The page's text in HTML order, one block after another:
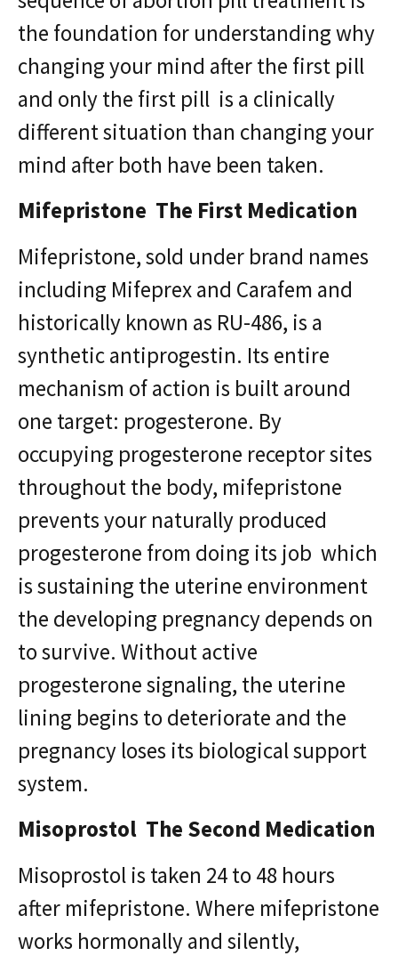
the foundation for understanding why
changing your mind after the first pill
and only the first pill is a clinically
different situation than changing your
mind after both have been taken.
Mifepristone The First Medication
Mifepristone, sold under brand names
including Mifeprex and Carafem and
historically known as RU-486, is a
synthetic antiprogestin. Its entire
mechanism of action is built around
one target: progesterone. By
occupying progesterone receptor sites
throughout the body, mifepristone
prevents your naturally produced
progesterone from doing its job which
is sustaining the uterine environment
the developing pregnancy depends on
to survive. Without active
progesterone signaling, the uterine
lining begins to deteriorate and the
pregnancy loses its biological support
system.
Misoprostol The Second Medication
Misoprostol is taken 24 to 48 hours
after mifepristone. Where mifepristone
works hormonally and silently,